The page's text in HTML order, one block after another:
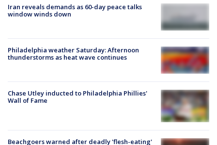
Iran reveals demands as 60-day peace talks
window winds down
Philadelphia weather Saturday: Afternoon
thunderstorms as heat wave continues
Chase Utley inducted to Philadelphia Phillies'
Wall of Fame
Beachgoers warned after deadly 'flesh-eating'